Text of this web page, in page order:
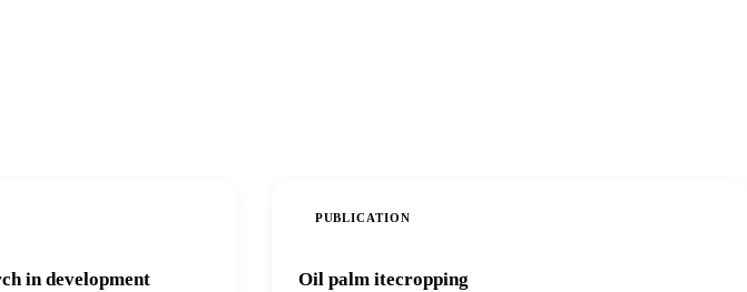
in development
PUBLICATION
Oil palm itecropping